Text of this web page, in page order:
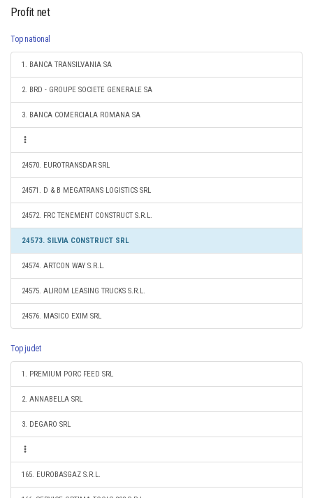
Profit net
Top national
1. BANCA TRANSILVANIA SA
2. BRD - GROUPE SOCIETE GENERALE SA
3. BANCA COMERCIALA ROMANA SA
24570. EUROTRANSDAR SRL
24571. D & B MEGATRANS LOGISTICS SRL
24572. FRC TENEMENT CONSTRUCT S.R.L.
24573. SILVIA CONSTRUCT SRL
24574. ARTCON WAY S.R.L.
24575. ALIROM LEASING TRUCKS S.R.L.
24576. MASICO EXIM SRL
Top judet
1. PREMIUM PORC FEED SRL
2. ANNABELLA SRL
3. DEGARO SRL
165. EUROBASGAZ S.R.L.